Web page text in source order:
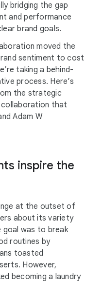
bridging the gap
and performance
brand goals.
moved the
sentiment to cost
taking a behind-
process. Here’s
the strategic
that
Adam W
inspire the
at the outset of
about its variety
goal was to break
routines by
toasted
However,
becoming a laundry